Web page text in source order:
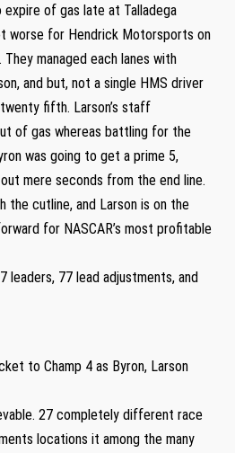
expire of gas late at Talladega
worse for Hendrick Motorsports on
They managed each lanes with
and but, not a single HMS driver
fifth. Larson’s staff
of gas whereas battling for the
was going to get a prime 5,
mere seconds from the end line.
the cutline, and Larson is on the
for NASCAR’s most profitable
leaders, 77 lead adjustments, and
to Champ 4 as Byron, Larson
27 completely different race
locations it among the many